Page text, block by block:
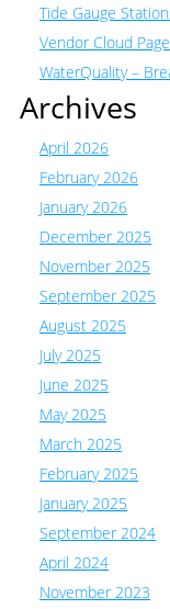
Tide Gauge
Vendor Cloud Page
WaterQuality –
Archives
April 2026
February 2026
January 2026
December 2025
November 2025
September 2025
August 2025
July 2025
June 2025
May 2025
March 2025
February 2025
January 2025
September 2024
April 2024
November 2023